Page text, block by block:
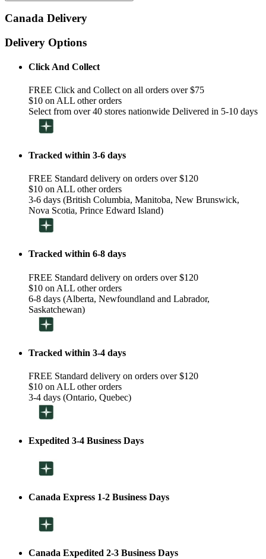
Canada Delivery
Delivery Options
Click And Collect
FREE Click and Collect on all orders over $75
$10 on ALL other orders
Select from over 40 stores nationwide Delivered in 5-10 days
Tracked within 3-6 days
FREE Standard delivery on orders over $120
$10 on ALL other orders
3-6 days (British Columbia, Manitoba, New Brunswick,
Nova Scotia, Prince Edward Island)
Tracked within 6-8 days
FREE Standard delivery on orders over $120
$10 on ALL other orders
6-8 days (Alberta, Newfoundland and Labrador,
Saskatchewan)
Tracked within 3-4 days
FREE Standard delivery on orders over $120
$10 on ALL other orders
3-4 days (Ontario, Quebec)
Expedited 3-4 Business Days
Canada Express 1-2 Business Days
Canada Expedited 2-3 Business Days